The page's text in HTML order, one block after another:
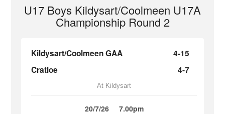
U17 Boys Kildysart/Coolmeen U17A
Championship Round 2
Kildysart/Coolmeen GAA
4-15
Cratloe
4-7
At Kildysart
20/7/26 7.00pm